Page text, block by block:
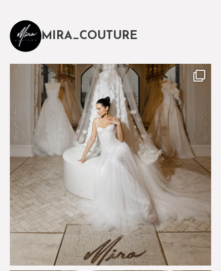
MIRA_COUTURE
The magical world of Mira Couture
75 8